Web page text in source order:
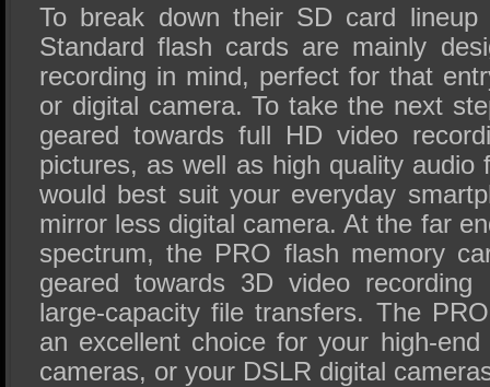
To break down their SD card
Standard flash cards are mainly
recording in mind, perfect for that
or digital camera. To take the next
geared towards full HD video
pictures, as well as high quality audio
would best suit your everyday
mirror less digital camera. At the far
spectrum, the PRO flash memory
geared towards 3D video
large-capacity file transfers. The
an excellent choice for your high-
cameras, or your DSLR digital